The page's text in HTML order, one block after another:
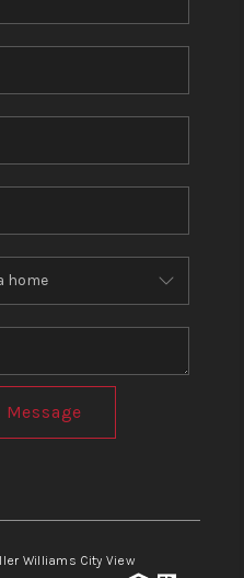
Message
Williams City View